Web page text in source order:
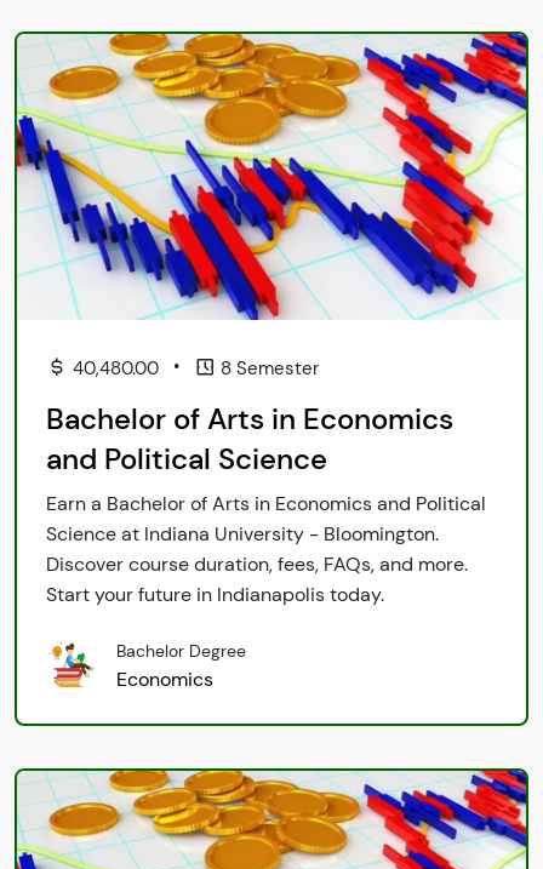
40,480.00 • 8 Semester
Bachelor of Arts in Economics
and Political Science
Earn a Bachelor of Arts in Economics and Political
Science at Indiana University - Bloomington.
Discover course duration, fees, FAQs, and more.
Start your future in Indianapolis today.
Bachelor Degree
Economics